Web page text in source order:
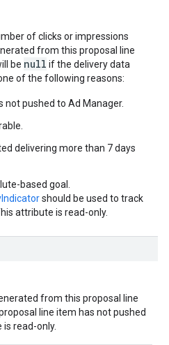
of clicks or impressions
from this proposal line
be null if the delivery data
of the following reasons:
not pushed to Ad Manager.
delivering more than 7 days
based goal.
should be used to track
attribute is read-only.
from this proposal line
line item has not pushed
read-only.